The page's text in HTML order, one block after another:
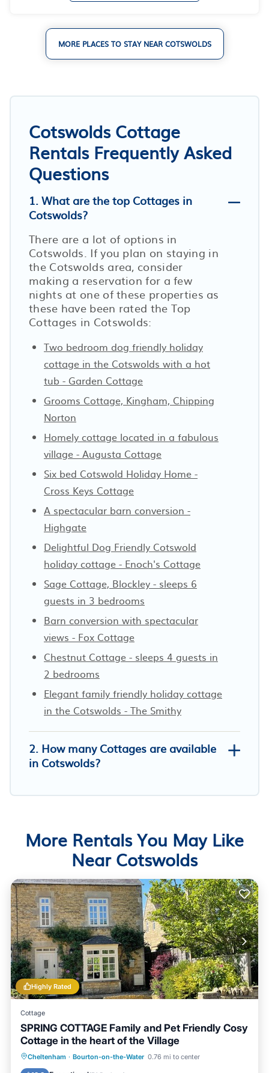
MORE PLACES TO STAY NEAR COTSWOLDS
Cotswolds Cottage
Rentals Frequently Asked
Questions
1. What are the top Cottages in
Cotswolds?
There are a lot of options in
Cotswolds. If you plan on staying in
the Cotswolds area, consider
making a reservation for a few
nights at one of these properties as
these have been rated the Top
Cottages in Cotswolds:
Two bedroom dog friendly holiday
cottage in the Cotswolds with a hot
tub - Garden Cottage
Grooms Cottage, Kingham, Chipping
Norton
Homely cottage located in a fabulous
village - Augusta Cottage
Six bed Cotswold Holiday Home -
Cross Keys Cottage
A spectacular barn conversion -
Highgate
Delightful Dog Friendly Cotswold
holiday cottage - Enoch's Cottage
Sage Cottage, Blockley - sleeps 6
guests in 3 bedrooms
Barn conversion with spectacular
views - Fox Cottage
Chestnut Cottage - sleeps 4 guests in
2 bedrooms
Elegant family friendly holiday cottage
in the Cotswolds - The Smithy
2. How many Cottages are available
in Cotswolds?
More Rentals You May Like
Near Cotswolds
Highly Rated
Cottage
SPRING COTTAGE Family and Pet Friendly Cosy
Cottage in the heart of the Village
Cheltenham · Bourton-on-the-Water 0.76 mi to center
Parking Balcony/Terrace
Kitchen
Internet